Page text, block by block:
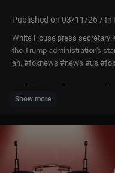
Published on 03/11/26 / In
White House press secretary
the Trump administration's
an. #foxnews #news #us #fox
Don’t just watch Fox
ay.https://youtube.com/
Subscribe to Fox News:
Watch Fox News Channel
Download the Fox News app:
Show more